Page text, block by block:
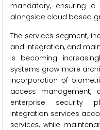
mandatory, ensuring
alongside cloud based
The services segment,
and integration, and
is becoming
systems grow more
incorporation of
access management,
enterprise security
integration services
services, while